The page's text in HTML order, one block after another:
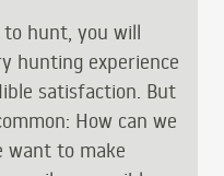
hunt, you will
hunting experience
satisfaction. But
How can we
want to make